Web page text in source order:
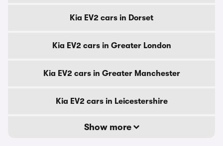
Kia EV2 cars in Dorset
Kia EV2 cars in Greater London
Kia EV2 cars in Greater Manchester
Kia EV2 cars in Leicestershire
Show more